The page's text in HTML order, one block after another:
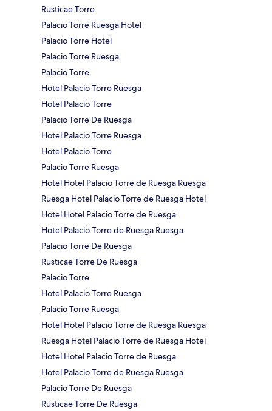
Rusticae Torre
Palacio Torre Ruesga Hotel
Palacio Torre Hotel
Palacio Torre Ruesga
Palacio Torre
Hotel Palacio Torre Ruesga
Hotel Palacio Torre
Palacio Torre De Ruesga
Hotel Palacio Torre Ruesga
Hotel Palacio Torre
Palacio Torre Ruesga
Hotel Hotel Palacio Torre de Ruesga Ruesga
Ruesga Hotel Palacio Torre de Ruesga Hotel
Hotel Hotel Palacio Torre de Ruesga
Hotel Palacio Torre de Ruesga Ruesga
Palacio Torre De Ruesga
Rusticae Torre De Ruesga
Palacio Torre
Hotel Palacio Torre Ruesga
Palacio Torre Ruesga
Hotel Hotel Palacio Torre de Ruesga Ruesga
Ruesga Hotel Palacio Torre de Ruesga Hotel
Hotel Hotel Palacio Torre de Ruesga
Hotel Palacio Torre de Ruesga Ruesga
Palacio Torre De Ruesga
Rusticae Torre De Ruesga